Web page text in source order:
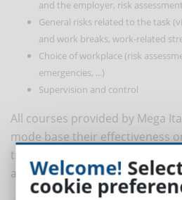
and the employer, risk
General risks related to the task
and work breaks, work-related
Choice of workplace (risk
emergencies, ...)
Supervision and control
All courses provided by Mega
mode base their effectiveness
training course, on the
and on the respect of the
Welcome!
cookie